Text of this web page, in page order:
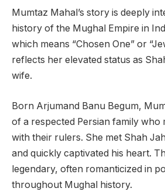
Mumtaz Mahal’s story is deeply
history of the Mughal Empire in
which means “Chosen One” or
reflects her elevated status as
wife.
Born Arjumand Banu Begum,
of a respected Persian family who
with their rulers. She met Shah
and quickly captivated his heart.
legendary, often romanticized in
throughout Mughal history.